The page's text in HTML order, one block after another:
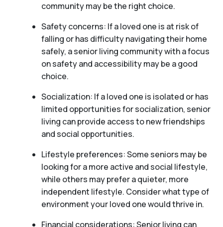
community may be the right choice.
Safety concerns: If a loved one is at risk of
falling or has difficulty navigating their home
safely, a senior living community with a focus
on safety and accessibility may be a good
choice.
Socialization: If a loved one is isolated or has
limited opportunities for socialization, senior
living can provide access to new friendships
and social opportunities.
Lifestyle preferences: Some seniors may be
looking for a more active and social lifestyle,
while others may prefer a quieter, more
independent lifestyle. Consider what type of
environment your loved one would thrive in.
Financial considerations: Senior living can